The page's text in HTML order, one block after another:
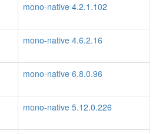
mono-native 4.2.1.102
mono-native 4.6.2.16
mono-native 6.8.0.96
mono-native 5.12.0.226